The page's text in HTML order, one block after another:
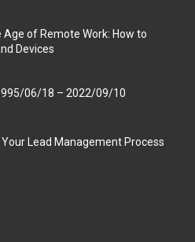
of Remote Work: How to
Devices
06/18 – 2022/09/10
Your Lead Management Process